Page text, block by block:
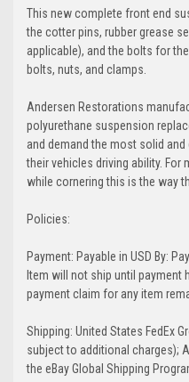
This new complete front end
the cotter pins, rubber grease
applicable), and the bolts for
bolts, nuts, and clamps.
Andersen Restorations
polyurethane suspension
and demand the most solid
their vehicles driving ability.
while cornering this is the way
Policies:
Payment: Payable in USD By:
Item will not ship until payment
payment claim for any item
Shipping: United States FedEx
subject to additional charges);
the eBay Global Shipping